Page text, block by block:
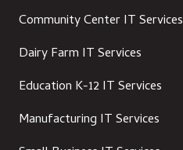
Community Center IT Services
Dairy Farm IT Services
Education K-12 IT Services
Manufacturing IT Services